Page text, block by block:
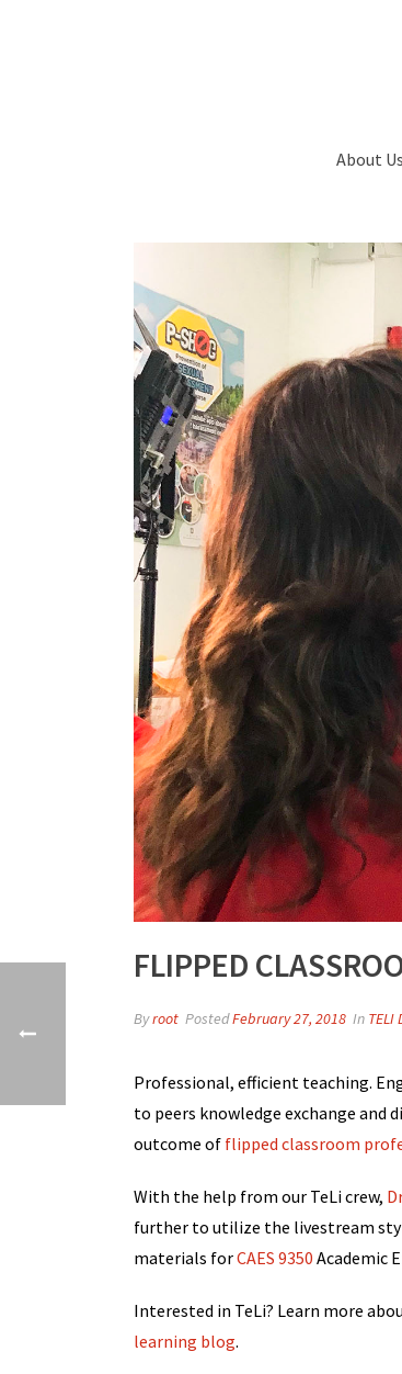
About Us
FLIPPED
Byroot PostedFebruary 27, 2018 In TELI
Professional, efficient teaching.
to peers knowledge exchange and
outcome of flipped classroom
With the help from our TeLi crew,
further to utilize the livestream
materials forCAES 9350 Academic
Interested in TeLi? Learn more
learning blog.